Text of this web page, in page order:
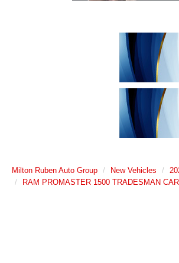
Milton Ruben Auto Group New Vehicles
RAM PROMASTER 1500 TRADESMAN